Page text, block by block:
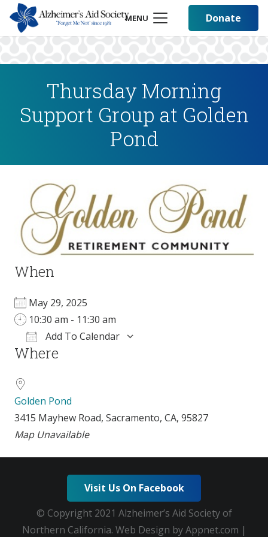
MENU Donate
Thursday Morning
Support Group at Golden
Pond
When
May 29, 2025
10:30 am - 11:30 am
Add To Calendar
Download ICS
Where
Golden Pond
3415 Mayhew Road, Sacramento, CA, 95827
Map Unavailable
Visit Us On Facebook
© Copyright 2021 Alzheimer’s Aid Society of
Northern California. Web Design by Appnet.com |